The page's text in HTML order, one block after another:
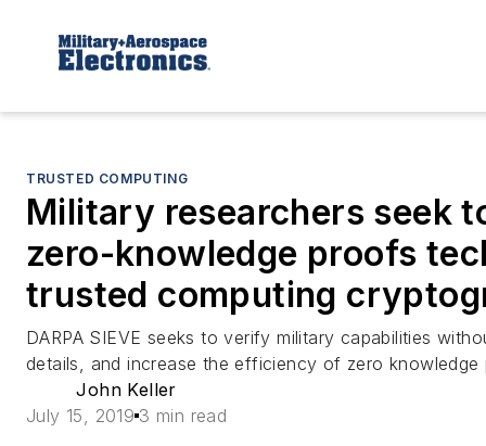
TRUSTED COMPUTING
Military researchers seek
zero-knowledge proofs
trusted computing
DARPA SIEVE seeks to verify military capabilities
details, and increase the efficiency of zero
John Keller
July 15, 2019 3 min read